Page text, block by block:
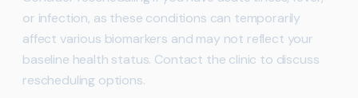
or infection, as these conditions can temporarily
affect various biomarkers and may not reflect your
baseline health status. Contact the clinic to discuss
rescheduling options.